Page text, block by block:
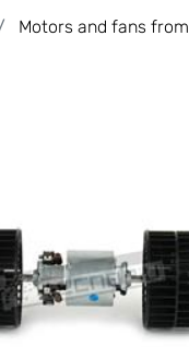
Motors and fans